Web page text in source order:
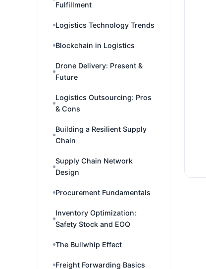
Fulfillment
Logistics Technology Trends
Blockchain in Logistics
Drone Delivery: Present &
Future
Logistics Outsourcing: Pros
& Cons
Building a Resilient Supply
Chain
Supply Chain Network
Design
Procurement Fundamentals
Inventory Optimization:
Safety Stock and EOQ
The Bullwhip Effect
Freight Forwarding Basics